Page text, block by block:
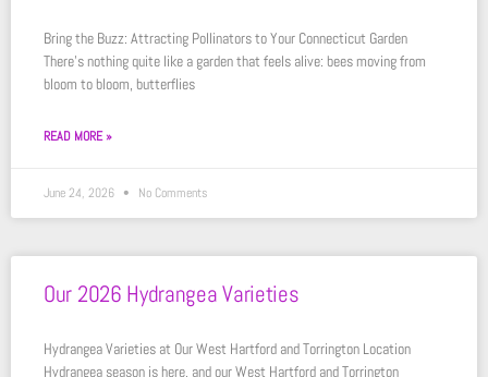
Bring the Buzz: Attracting Pollinators to Your Connecticut Garden
There’s nothing quite like a garden that feels alive: bees moving from
bloom to bloom, butterflies
READ MORE »
June 24, 2026 No Comments
Our 2026 Hydrangea Varieties
Hydrangea Varieties at Our West Hartford and Torrington Location
Hydrangea season is here, and our West Hartford and Torrington